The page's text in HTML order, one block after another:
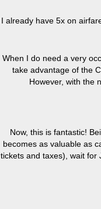
I already have 5x on
When I do need a very
take advantage of the
However, with the
Now, this is fantastic!
becomes as valuable as
tickets and taxes), wait for